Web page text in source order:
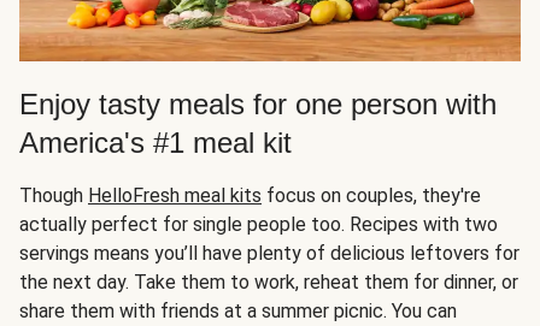
Enjoy tasty meals for one person with
America's #1 meal kit
Though HelloFresh meal kits focus on couples, they're
actually perfect for single people too. Recipes with two
servings means you’ll have plenty of delicious leftovers for
the next day. Take them to work, reheat them for dinner, or
share them with friends at a summer picnic. You can